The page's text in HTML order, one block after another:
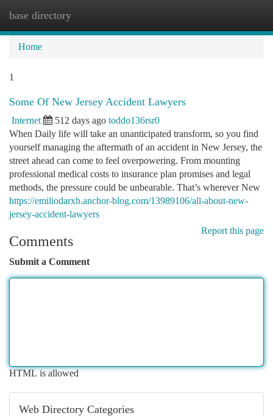
base directory
Home
1
Some Of New Jersey Accident Lawyers
Internet 512 days ago toddo136rsr0
When Daily life will take an unanticipated transform, so you find
yourself managing the aftermath of an accident in New Jersey, the
street ahead can come to feel overpowering. From mounting
professional medical costs to insurance plan promises and legal
methods, the pressure could be unbearable. That’s wherever New
https://emiliodarxb.anchor-blog.com/13989106/all-about-new-
jersey-accident-lawyers
Report this page
Comments
Submit a Comment
HTML is allowed
Web Directory Categories